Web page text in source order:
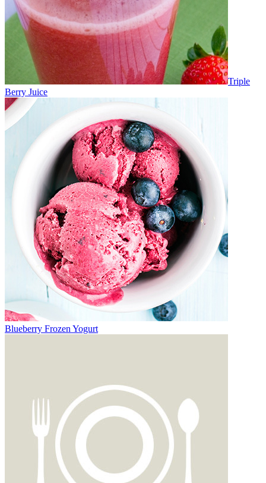
Triple
Berry Juice
Blueberry Frozen Yogurt